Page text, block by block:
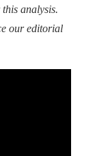
analysis.
our editorial